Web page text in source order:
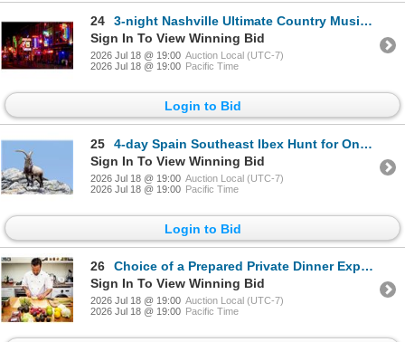
24
3-night Nashville Ultimate Country Music Experience for Two Guest
Sign In To View Winning Bid
2026 Jul 18 @ 19:00 Auction Local (UTC-7)
2026 Jul 18 @ 19:00 Pacific Time
Login to Bid
25
4-day Spain Southeast Ibex Hunt for One Hunter *Update*
Sign In To View Winning Bid
2026 Jul 18 @ 19:00 Auction Local (UTC-7)
2026 Jul 18 @ 19:00 Pacific Time
Login to Bid
26
Choice of a Prepared Private Dinner Experience for up to Twelve Guest
Sign In To View Winning Bid
2026 Jul 18 @ 19:00 Auction Local (UTC-7)
2026 Jul 18 @ 19:00 Pacific Time